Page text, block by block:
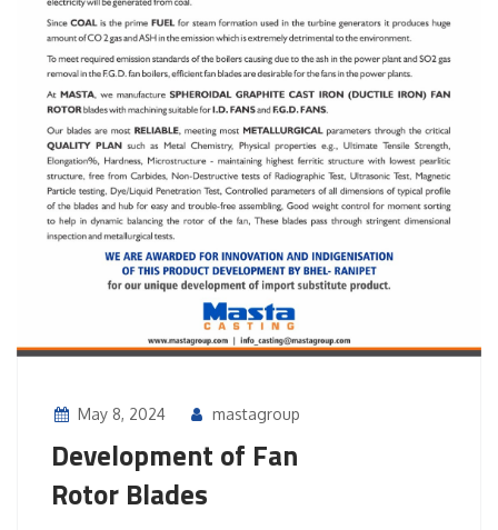
May 8, 2024 mastagroup
Development of Fan
Rotor Blades